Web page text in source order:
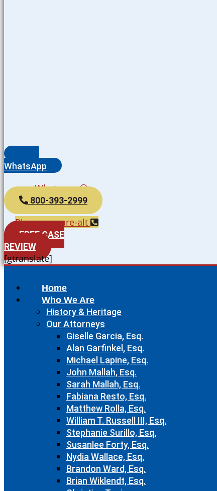
WhatsApp
Whatsapp
800-393-2999
Phone-square-alt
FREE CASE
REVIEW
[gtranslate]
Home
Who We Are
History & Heritage
Our Attorneys
Giselle Garcia, Esq.
Alan Garfinkel, Esq.
Michael Lapine, Esq.
John Mallah, Esq.
Sarah Mallah, Esq.
Fabiana Resto, Esq.
Matthew Rolla, Esq.
William T. Russell III, Esq.
Stephanie Surillo, Esq.
Susanlee Forty, Esq.
Nydia Wallace, Esq.
Brandon Ward, Esq.
Brian Wiklendt, Esq.